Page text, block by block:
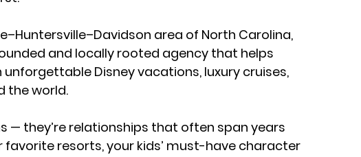
area of North Carolina,
and locally rooted agency that helps
Disney vacations, luxury cruises,
the world.
— they’re relationships that often span years
favorite resorts, your kids’ must-have character